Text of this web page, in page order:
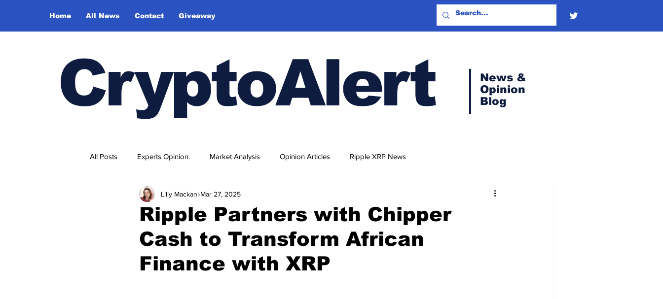
Home All News Contact Giveaway
CryptoAlert
News &
Opinion
Blog
All Posts Experts Opinion. Market Analysis Opinion Articles Ripple XRP News
Ripple Partners with Chipper
Cash to Transform African
Finance with XRP
Lilly Mackani Mar 27, 2025